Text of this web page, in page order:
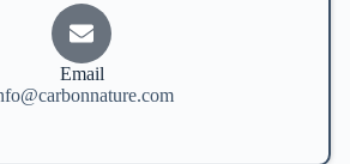
Email